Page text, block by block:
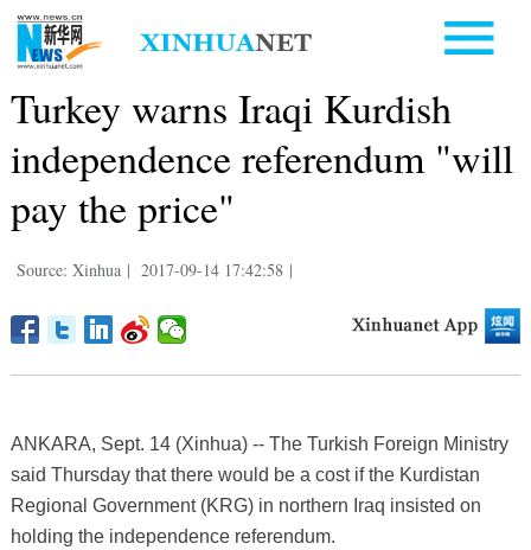
Turkey warns Iraqi Kurdish
independence referendum "will
pay the price"
Source: Xinhua | 2017-09-14 17:42:58 |
ANKARA, Sept. 14 (Xinhua) -- The Turkish Foreign Ministry
said Thursday that there would be a cost if the Kurdistan
Regional Government (KRG) in northern Iraq insisted on
holding the independence referendum.